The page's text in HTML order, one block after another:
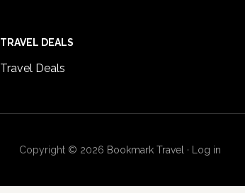
TRAVEL DEALS
Travel Deals
Copyright © 2026 Bookmark Travel · Log in